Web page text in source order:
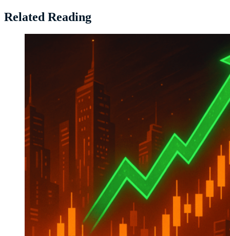
Related Reading